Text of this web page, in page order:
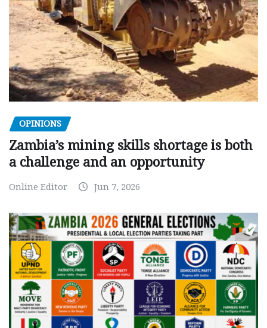
OPINIONS
Zambia’s mining skills shortage is both
a challenge and an opportunity
Online Editor Jun 7, 2026